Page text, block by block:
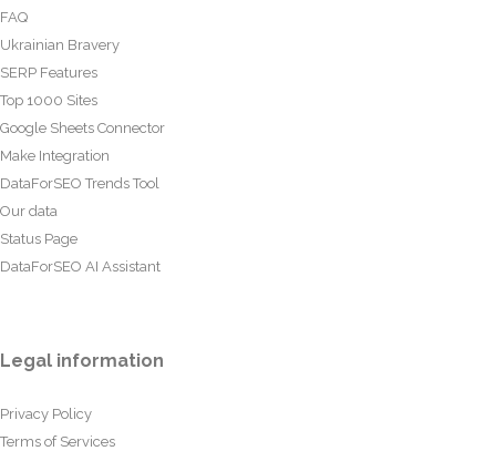
FAQ
Ukrainian Bravery
SERP Features
Top 1000 Sites
Google Sheets Connector
Make Integration
DataForSEO Trends Tool
Our data
Status Page
DataForSEO AI Assistant
Legal information
Privacy Policy
Terms of Services